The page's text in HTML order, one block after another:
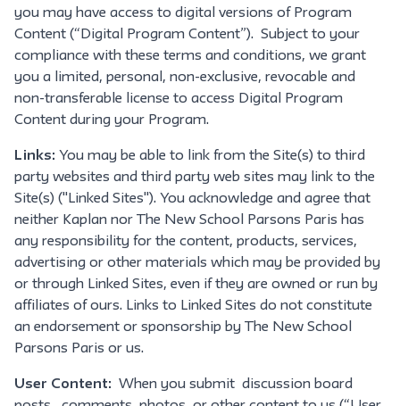
you may have access to digital versions of Program
Content (“Digital Program Content”). Subject to your
compliance with these terms and conditions, we grant
you a limited, personal, non-exclusive, revocable and
non-transferable license to access Digital Program
Content during your Program.
Links: You may be able to link from the Site(s) to third
party websites and third party web sites may link to the
Site(s) ("Linked Sites"). You acknowledge and agree that
neither Kaplan nor The New School Parsons Paris has
any responsibility for the content, products, services,
advertising or other materials which may be provided by
or through Linked Sites, even if they are owned or run by
affiliates of ours. Links to Linked Sites do not constitute
an endorsement or sponsorship by The New School
Parsons Paris or us.
User Content: When you submit discussion board